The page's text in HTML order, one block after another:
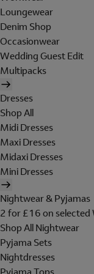
Loungewear
Denim Shop
Occasionwear
Wedding Guest Edit
Multipacks
Dresses
Shop All
Midi Dresses
Maxi Dresses
Midaxi Dresses
Mini Dresses
Nightwear & Pyjamas
2 for £16 on selected
Shop All Nightwear
Pyjama Sets
Nightdresses